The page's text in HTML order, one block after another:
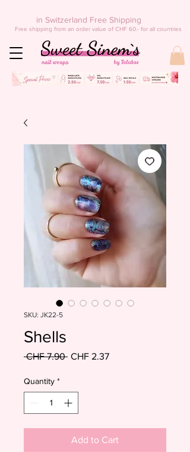
Free shipping from an order value of CHF 60.- for all countries
in Switzerland Free Shipping
SKU: JK22-5
Shells
CHF 7.90 Regular
CHF 2.37Sale
Quantity *
Add to Cart